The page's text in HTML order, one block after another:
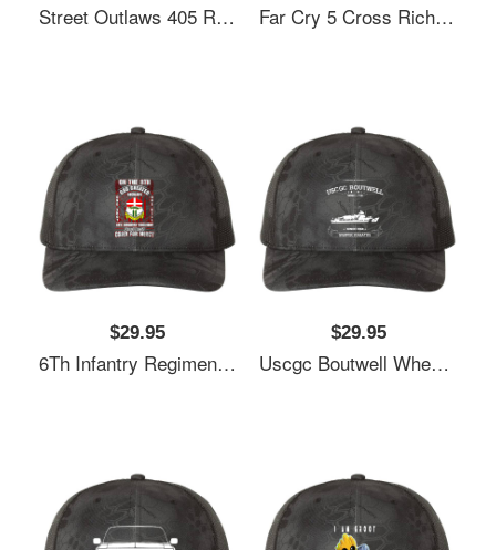
Street Outlaws 405 Richardson Premium Trucker Snapback Cap Far Cry 5 Cross Richardson Premium Trucker Snapback Cap
$29.95
6Th Infantry Regiment United States Richardson Premium Trucker Snapback Cap
$29.95
Uscgc Boutwell Whec-719 Richardson Premium Trucker Snapback Cap